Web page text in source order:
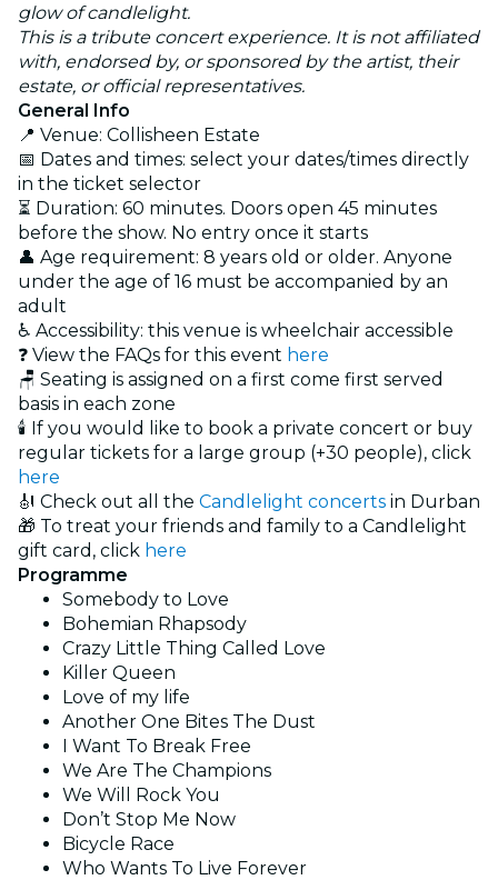
glow of candlelight.
This is a tribute concert experience. It is not affiliated
with, endorsed by, or sponsored by the artist, their
estate, or official representatives.
General Info
📍 Venue: Collisheen Estate
📅 Dates and times: select your dates/times directly
in the ticket selector
⏳ Duration: 60 minutes. Doors open 45 minutes
before the show. No entry once it starts
👤 Age requirement: 8 years old or older. Anyone
under the age of 16 must be accompanied by an
adult
♿ Accessibility: this venue is wheelchair accessible
❓ View the FAQs for this event here
🪑 Seating is assigned on a first come first served
basis in each zone
🕯️ If you would like to book a private concert or buy
regular tickets for a large group (+30 people), click
here
🎻 Check out all the Candlelight concerts in Durban
🎁 To treat your friends and family to a Candlelight
gift card, click here
Programme
Somebody to Love
Bohemian Rhapsody
Crazy Little Thing Called Love
Killer Queen
Love of my life
Another One Bites The Dust
I Want To Break Free
We Are The Champions
We Will Rock You
Don’t Stop Me Now
Bicycle Race
Who Wants To Live Forever